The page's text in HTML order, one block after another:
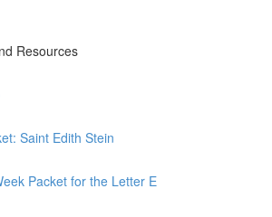
Resources
Saint Edith Stein
Packet for the Letter E